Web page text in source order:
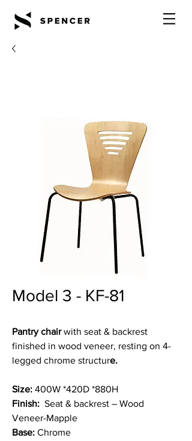
Model 3 - KF-81
Pantry chairwith seat & backrest
finished in wood veneer, resting on 4-
legged chrome structure.
Size: 400W *420D *880H
Finish: Seat & backrest – Wood
Veneer-Mapple
Base: Chrome